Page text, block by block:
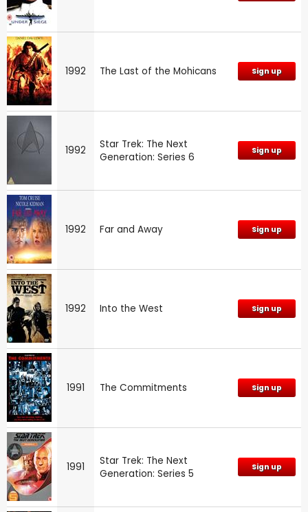
1992 The Last of the Mohicans Sign up
1992
Star Trek: The Next
Generation: Series 6
Sign up
1992 Far and Away Sign up
1992 Into the West Sign up
1991 The Commitments Sign up
1991
Star Trek: The Next
Generation: Series 5
Sign up